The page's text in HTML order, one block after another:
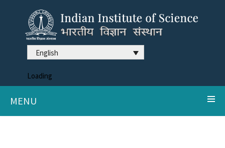
English
Loading
MENU